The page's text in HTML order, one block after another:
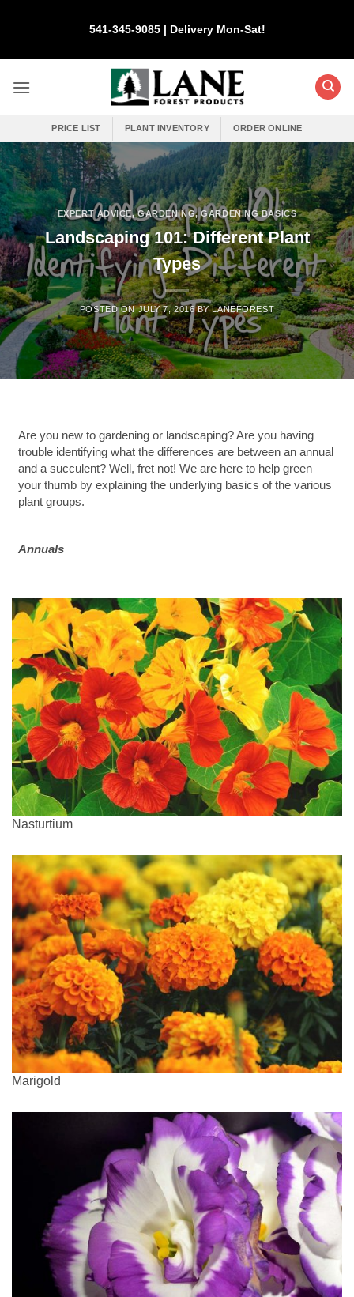
541-345-9085 | Delivery Mon-Sat!
PRICE LIST PLANT INVENTORY ORDER ONLINE
EXPERT ADVICE,GARDENING,GARDENING BASICS
Landscaping 101: Different Plant
Types
POSTED ONJULY 7, 2016 BYLANEFOREST
Are you new to gardening or landscaping?Are you having
trouble identifying what the differences are between an annual
and a succulent? Well, fret not! We are here to help green
your thumb by explaining the underlying basics of the various
plant groups.
Annuals
Nasturtium
Marigold